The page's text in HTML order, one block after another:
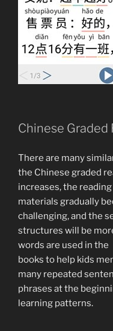
Chinese Graded
There are many
the Chinese graded
increases, the reading
materials gradually
challenging, and the
structures will be
words are used in the
books to help kids
many repeated
phrases at the
learning patterns.